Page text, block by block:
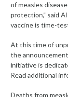
of measles
protection,” said
vaccine is time-
At this time of
the
initiative is
Read additional
Deaths from